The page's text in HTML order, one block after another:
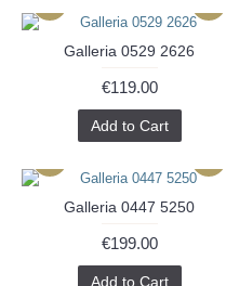
Galleria 0529 2626
€119.00
Add to Cart
Galleria 0447 5250
€199.00
Add to Cart